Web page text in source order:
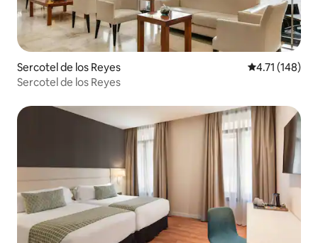
Sercotel de los Reyes 4.71 out of 5
4.71 (148)
Sercotel de los Reyes